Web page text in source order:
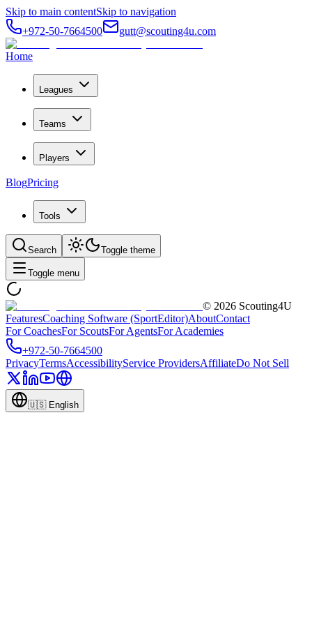
Skip to main contentSkip to navigation
+972-50-7664500
gutt@scouting4u.com
Home
Leagues
Teams
Players
BlogPricing
Tools
Search Toggle theme
Toggle menu
© 2026 Scouting4U
FeaturesCoaching Software (SportEditor)AboutContact
For CoachesFor ScoutsFor AgentsFor Academies
+972-50-7664500
PrivacyTermsAccessibilityService ProvidersAffiliateDo Not Sell
🇺🇸 English